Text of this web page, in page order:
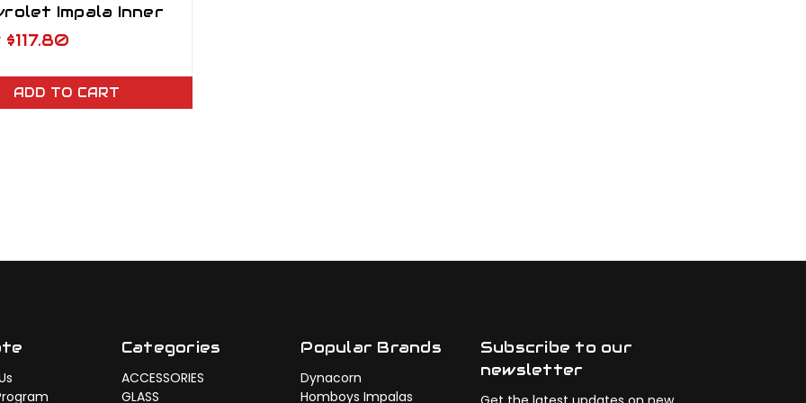
Impala Inner
Panel LH
$117.80
ADD TO CART
Categories
ACCESSORIES
GLASS
Popular Brands
Dynacorn
Homboys Impalas
Subscribe to our
newsletter